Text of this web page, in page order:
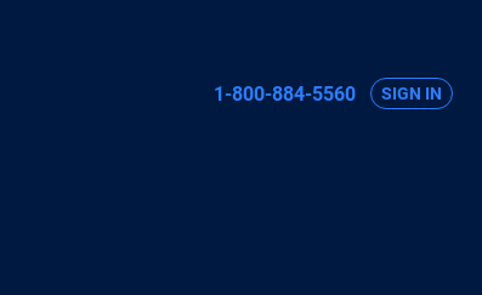
1-800-884-5560 SIGN IN